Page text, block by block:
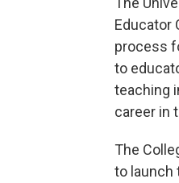
Educator
process
to
teaching
career in
The
to launch